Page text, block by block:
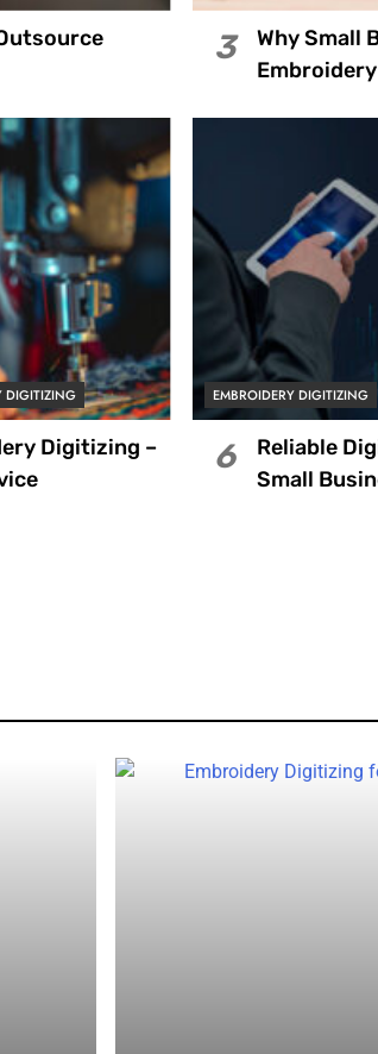
3
Why Small
DIGITIZING
Digitizing –
EMBROIDERY DIGITIZING
6
Reliable
Small